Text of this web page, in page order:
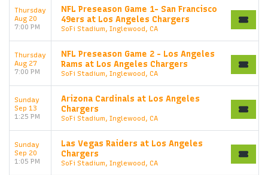
Thursday
Aug 20
7:00 PM
NFL Preseason Game 1- San Francisco
49ers at Los Angeles Chargers
SoFi Stadium, Inglewood, CA
Thursday
Aug 27
7:00 PM
NFL Preseason Game 2 - Los Angeles
Rams at Los Angeles Chargers
SoFi Stadium, Inglewood, CA
Sunday
Sep 13
1:25 PM
Arizona Cardinals at Los Angeles
Chargers
SoFi Stadium, Inglewood, CA
Sunday
Sep 20
1:05 PM
Las Vegas Raiders at Los Angeles
Chargers
SoFi Stadium, Inglewood, CA